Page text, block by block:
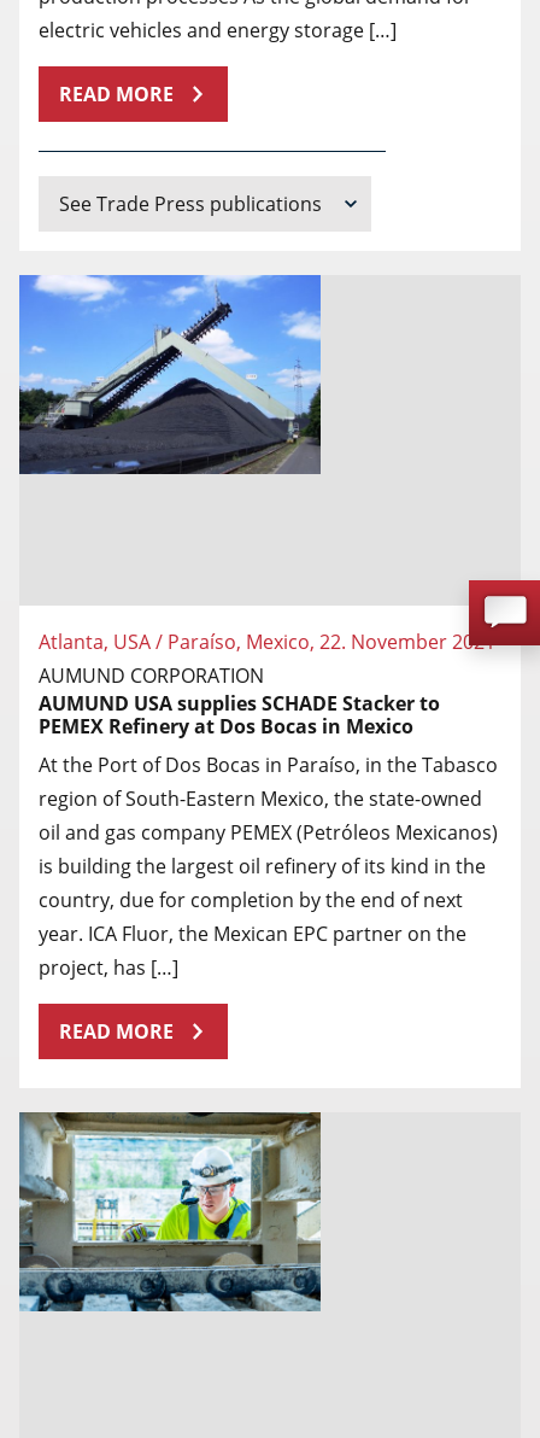
electric vehicles and energy storage […]
READ MORE
See Trade Press publications
Atlanta, USA / Paraíso, Mexico, 22. November 2021
AUMUND CORPORATION
AUMUND USA supplies SCHADE Stacker to
PEMEX Refinery at Dos Bocas in Mexico
At the Port of Dos Bocas in Paraíso, in the Tabasco
region of South-Eastern Mexico, the state-owned
oil and gas company PEMEX (Petróleos Mexicanos)
is building the largest oil refinery of its kind in the
country, due for completion by the end of next
year. ICA Fluor, the Mexican EPC partner on the
project, has […]
READ MORE